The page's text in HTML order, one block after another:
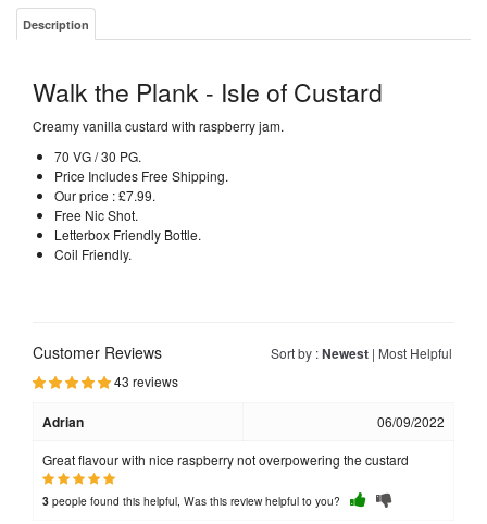
Description
Walk the Plank - Isle of Custard
Creamy vanilla custard with raspberry jam.
70 VG / 30 PG.
Price Includes Free Shipping.
Our price : £7.99.
Free Nic Shot.
Letterbox Friendly Bottle.
Coil Friendly.
Sort by :Newest | Most Helpful
Customer Reviews
43 reviews
Adrian 06/09/2022
Great flavour with nice raspberry not overpowering the custard
3 people found this helpful, Was this review helpful to you?